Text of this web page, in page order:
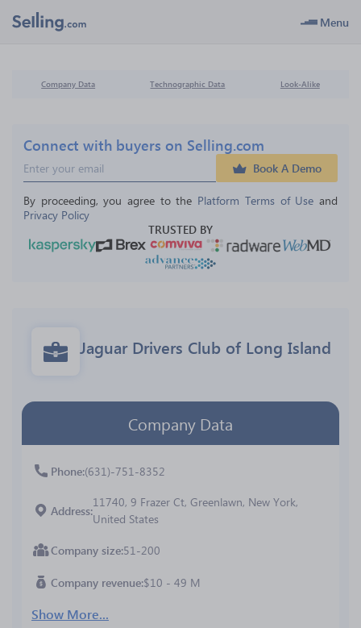
Menu
Company Data Technographic Data Look-Alike
Connect with buyers on Selling.com
Book A Demo
By proceeding, you agree to the Platform Terms of Use and
Privacy Policy
TRUSTED BY
Jaguar Drivers Club of Long Island
Company Data
Phone (631)-751-8352
Address
11740, 9 Frazer Ct, Greenlawn, New York,
United States
Company size 51-200
Company revenue $10 - 49 M
Show More...